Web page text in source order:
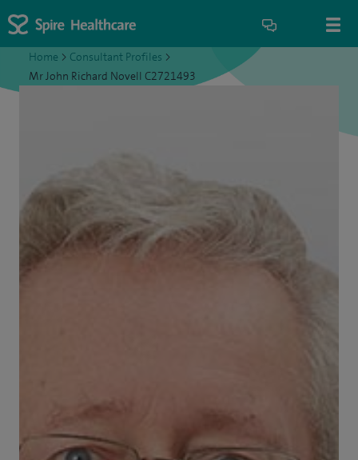
Home > Consultant Profiles >
Mr John Richard Novell C2721493